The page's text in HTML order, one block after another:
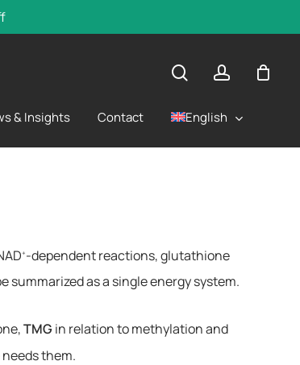
& Insights Contact English
+-dependent reactions, glutathione
as a single energy system.
TMG in relation to methylation and
them.